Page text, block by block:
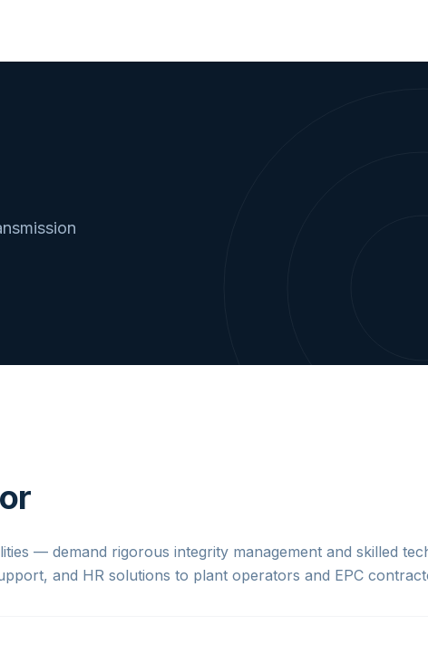
— demand rigorous integrity management and skilled
and HR solutions to plant operators and EPC